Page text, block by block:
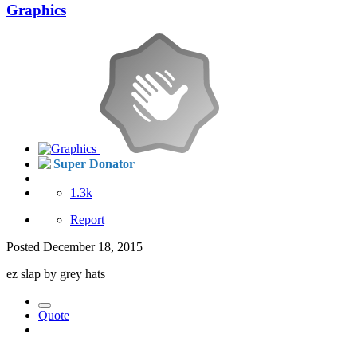
Graphics
Super Donator
1.3k
Report
Posted December 18, 2015
ez slap by grey hats
Quote